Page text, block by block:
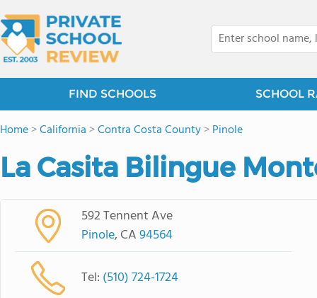
FIND SCHOOLS SCHOOL
Home>California >Contra Costa County>Pinole
La Casita Bilingue
592 Tennent Ave
Pinole, CA94564
Tel: (510) 724-1724